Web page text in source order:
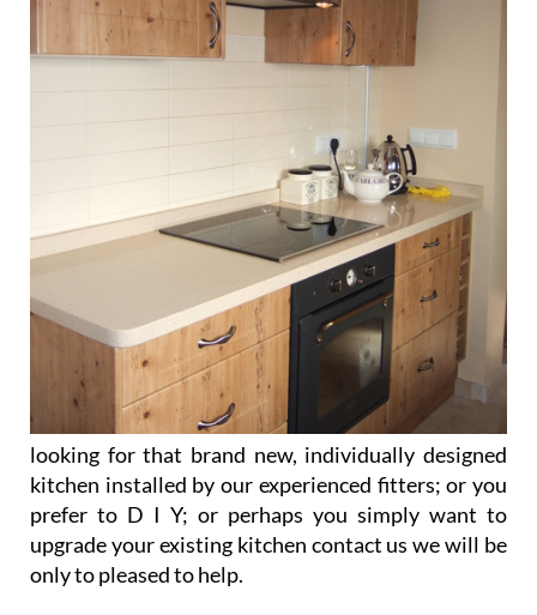
looking for that brand new, individually designed
kitchen installed by our experienced fitters; or you
prefer to D I Y; or perhaps you simply want to
upgrade your existing kitchen contact us we will be
only to pleased to help.
Visit our web site for more information.